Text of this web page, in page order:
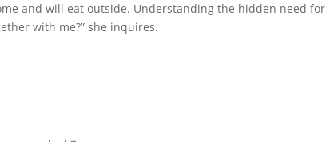
and will eat outside. Understanding the hidden need for
with me?” she inquires.